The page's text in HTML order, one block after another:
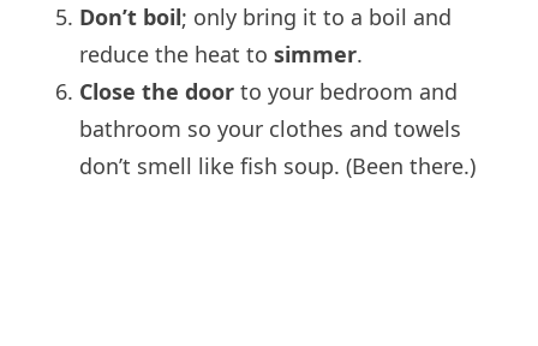
Don’t boil; only bring it to a boil and
reduce the heat to simmer.
Close the door to your bedroom and
bathroom so your clothes and towels
don’t smell like fish soup. (Been there.)